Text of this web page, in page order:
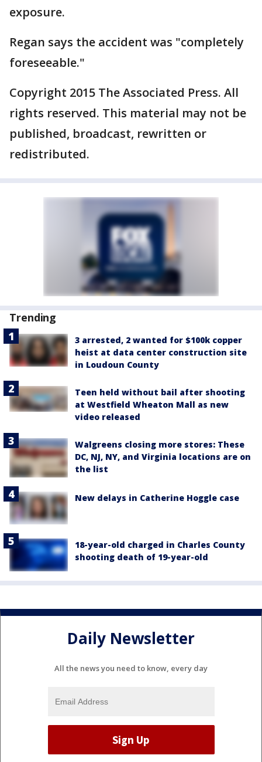
exposure.
Regan says the accident was "completely
foreseeable."
Copyright 2015 The Associated Press. All
rights reserved. This material may not be
published, broadcast, rewritten or
redistributed.
Trending
3 arrested, 2 wanted for $100k copper
heist at data center construction site
in Loudoun County
Teen held without bail after shooting
at Westfield Wheaton Mall as new
video released
Walgreens closing more stores: These
DC, NJ, NY, and Virginia locations are on
the list
New delays in Catherine Hoggle case
18-year-old charged in Charles County
shooting death of 19-year-old
Daily Newsletter
All the news you need to know, every day